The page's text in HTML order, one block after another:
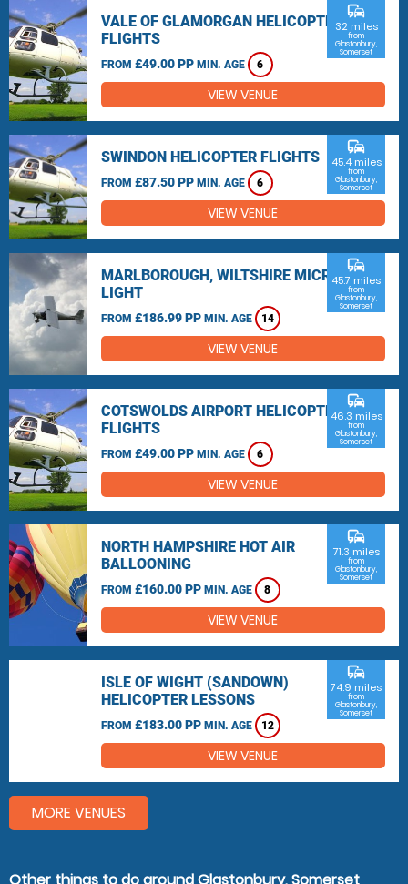
VALE OF GLAMORGAN HELICOPTER
FLIGHTS
FROM £49.00 PP MIN. AGE 6
commute
32 miles
from
Glastonbury,
Somerset
VIEW VENUE
SWINDON HELICOPTER FLIGHTS
FROM £87.50 PP MIN. AGE 6
commute
45.4 miles
from
Glastonbury,
Somerset
VIEW VENUE
MARLBOROUGH, WILTSHIRE MICRO
LIGHT
FROM £186.99 PP MIN. AGE 14
commute
45.7 miles
from
Glastonbury,
Somerset
VIEW VENUE
COTSWOLDS AIRPORT HELICOPTER
FLIGHTS
FROM £49.00 PP MIN. AGE 6
commute
46.3 miles
from
Glastonbury,
Somerset
VIEW VENUE
NORTH HAMPSHIRE HOT AIR
BALLOONING
FROM £160.00 PP MIN. AGE 8
commute
71.3 miles
from
Glastonbury,
Somerset
VIEW VENUE
ISLE OF WIGHT (SANDOWN)
HELICOPTER LESSONS
FROM £183.00 PP MIN. AGE 12
commute
74.9 miles
from
Glastonbury,
Somerset
VIEW VENUE
MORE VENUES